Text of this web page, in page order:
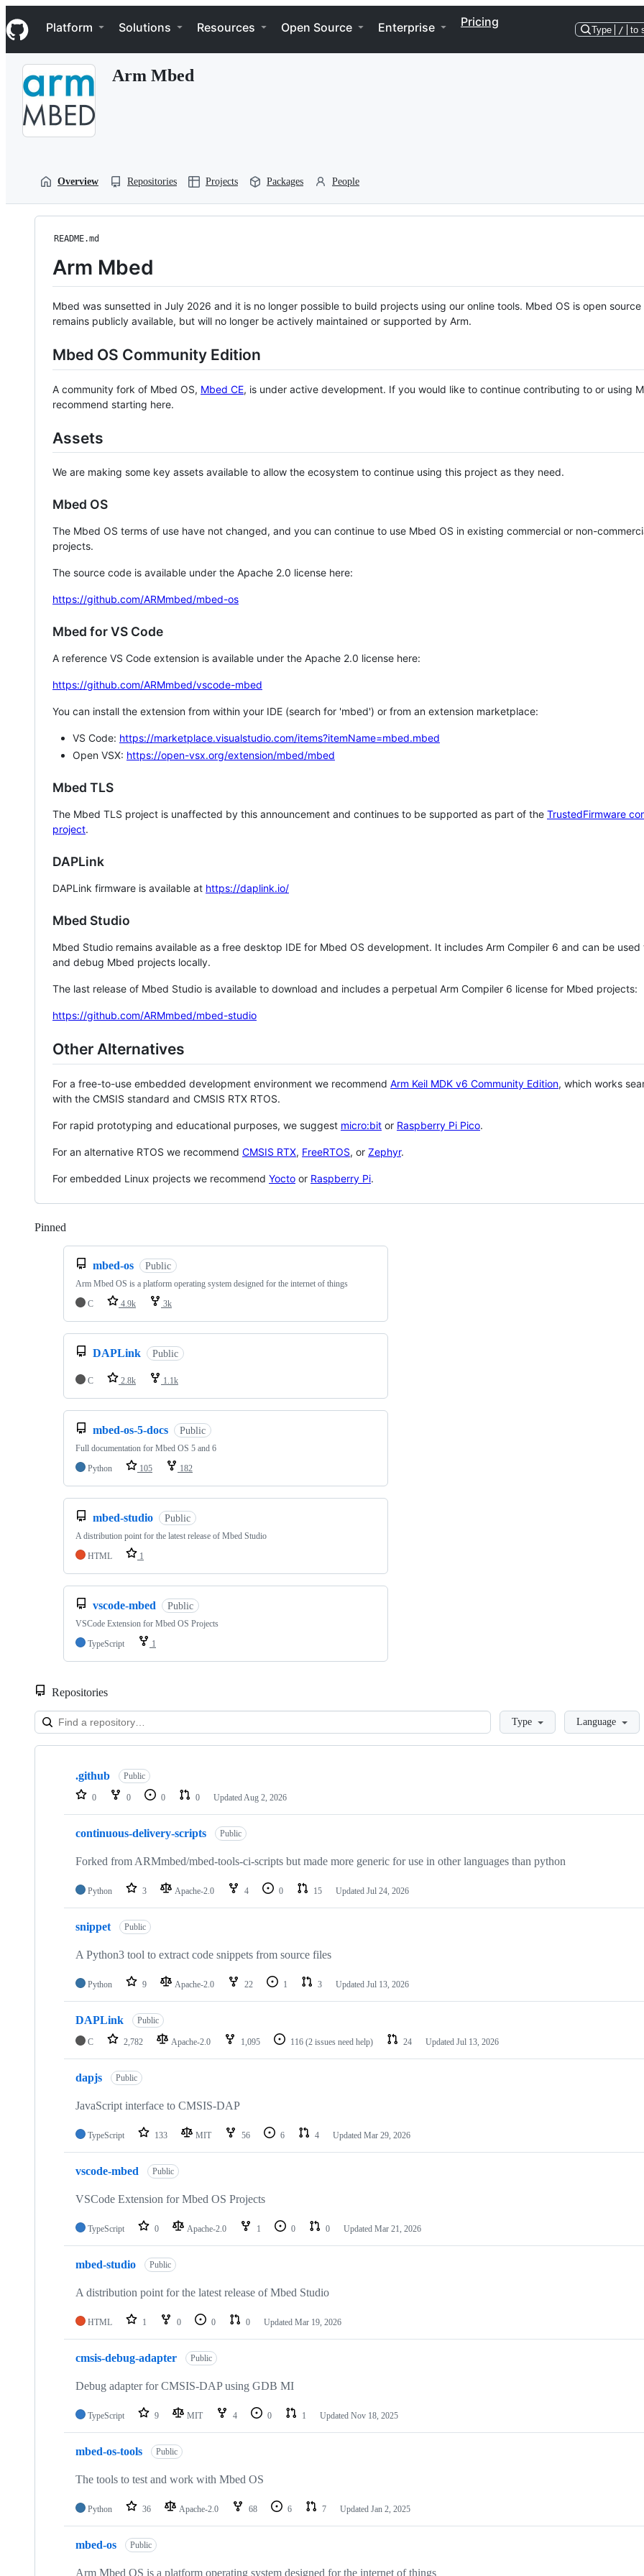
k
i
p
Navigation Menu
Platform Solutions Resources Open Source Enterprise Pricing
Type / to
Arm Mbed
Overview Repositories Projects Packages People
README.md
Arm Mbed
Mbed was sunsetted in July 2026 and it is no longer possible to build projects using our online tools. Mbed OS is open source
remains publicly available, but will no longer be actively maintained or supported by Arm.
Mbed OS Community Edition
A community fork of Mbed OS, Mbed CE, is under active development. If you would like to continue contributing to or using
recommend starting here.
Assets
We are making some key assets available to allow the ecosystem to continue using this project as they need.
Mbed OS
The Mbed OS terms of use have not changed, and you can continue to use Mbed OS in existing commercial or non-
projects.
The source code is available under the Apache 2.0 license here:
https://github.com/ARMmbed/mbed-os
Mbed for VS Code
A reference VS Code extension is available under the Apache 2.0 license here:
https://github.com/ARMmbed/vscode-mbed
You can install the extension from within your IDE (search for 'mbed') or from an extension marketplace:
VS Code: https://marketplace.visualstudio.com/items?itemName=mbed.mbed
Open VSX: https://open-vsx.org/extension/mbed/mbed
Mbed TLS
The Mbed TLS project is unaffected by this announcement and continues to be supported as part of the TrustedFirmware
project.
DAPLink
DAPLink firmware is available at https://daplink.io/
Mbed Studio
Mbed Studio remains available as a free desktop IDE for Mbed OS development. It includes Arm Compiler 6 and can be
and debug Mbed projects locally.
The last release of Mbed Studio is available to download and includes a perpetual Arm Compiler 6 license for Mbed projects:
https://github.com/ARMmbed/mbed-studio
Other Alternatives
For a free-to-use embedded development environment we recommend Arm Keil MDK v6 Community Edition, which works
with the CMSIS standard and CMSIS RTX RTOS.
For rapid prototyping and educational purposes, we suggest micro:bit or Raspberry Pi Pico.
For an alternative RTOS we recommend CMSIS RTX, FreeRTOS, or Zephyr.
For embedded Linux projects we recommend Yocto or Raspberry Pi.
Pinned
mbed-os Public
Arm Mbed OS is a platform operating system designed for the internet of things
C
4.9k 3k
DAPLink Public
C 2.8k 1.1k
mbed-os-5-docs Public
Full documentation for Mbed OS 5 and 6
Python
105 182
mbed-studio Public
A distribution point for the latest release of Mbed Studio
HTML
1
vscode-mbed Public
VSCode Extension for Mbed OS Projects
TypeScript
1
Repositories
LoadingType Language
Showing
repositories
.github Public
0 0 0 0 Updated Aug 2, 2026
continuous-delivery-scripts Public
Forked from ARMmbed/mbed-tools-ci-scripts but made more generic for use in other languages than python
Python 3 Apache-2.0 4 0 15 Updated Jul 24, 2026
snippet Public
A Python3 tool to extract code snippets from source files
Python 9 Apache-2.0 22 1 3 Updated Jul 13, 2026
DAPLink Public
C 2,782 Apache-2.0 1,095 116 (2 issues need help) 24 Updated Jul 13, 2026
dapjs Public
JavaScript interface to CMSIS-DAP
TypeScript 133 MIT 56 6 4 Updated Mar 29, 2026
vscode-mbed Public
VSCode Extension for Mbed OS Projects
TypeScript 0 Apache-2.0 1 0 0 Updated Mar 21, 2026
mbed-studio Public
A distribution point for the latest release of Mbed Studio
HTML 1 0 0 0 Updated Mar 19, 2026
cmsis-debug-adapter Public
Debug adapter for CMSIS-DAP using GDB MI
TypeScript 9 MIT 4 0 1 Updated Nov 18, 2025
mbed-os-tools Public
The tools to test and work with Mbed OS
Python 36 Apache-2.0 68 6 7 Updated Jan 2, 2025
mbed-os Public
Arm Mbed OS is a platform operating system designed for the internet of things